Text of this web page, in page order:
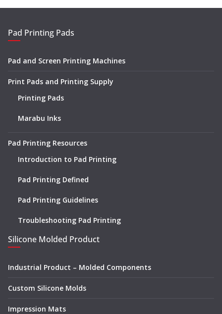
Pad Printing Pads
Pad and Screen Printing Machines
Print Pads and Printing Supply
Printing Pads
Marabu Inks
Pad Printing Resources
Introduction to Pad Printing
Pad Printing Defined
Pad Printing Guidelines
Troubleshooting Pad Printing
Silicone Molded Product
Industrial Product – Molded Components
Custom Silicone Molds
Impression Mats